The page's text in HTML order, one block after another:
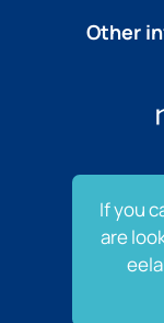
Other
If you
are